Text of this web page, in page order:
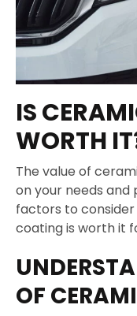
IS
WORTH
The value of
on your needs and
factors to
coating is worth it
OF